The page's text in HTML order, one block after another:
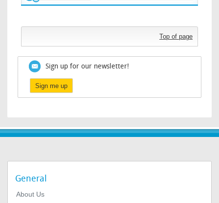
Top of page
Sign up for our newsletter!
Sign me up
General
About Us